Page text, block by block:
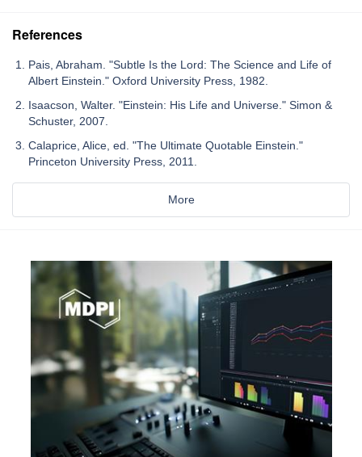
References
Pais, Abraham. "Subtle Is the Lord: The Science and Life of
Albert Einstein." Oxford University Press, 1982.
Isaacson, Walter. "Einstein: His Life and Universe." Simon &
Schuster, 2007.
Calaprice, Alice, ed. "The Ultimate Quotable Einstein."
Princeton University Press, 2011.
More